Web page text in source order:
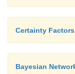
Certainty
Bayesian